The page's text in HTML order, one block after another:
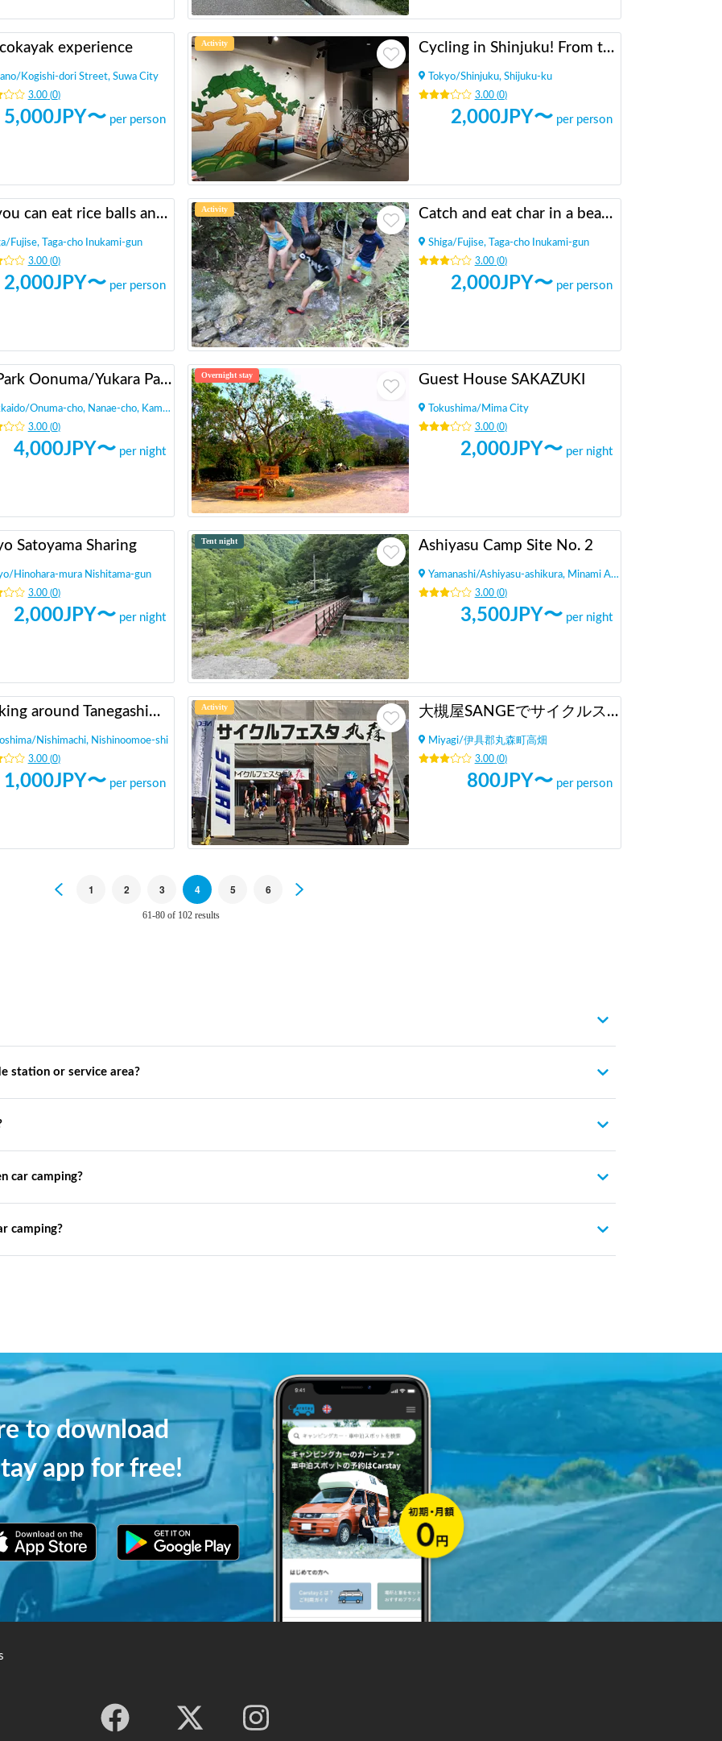
experience
/ Kogishi-dori Street, Suwa City
3.00(0)
5,000JPY〜 per person
Activity Cycling in Shinjuku! From the tourist information center [INBOUND LEAGUE] which is in a good location and takes 20 minutes to Shinjuku Gyoen, Meiji Jingu and Yoyogi Park.
Tokyo/Shinjuku, Shijuku-ku
3.00(0)
2,000JPY〜 per person
All you can eat rice balls and rice reaping in the rice field in the mountains
/ Fujise, Taga-cho Inukami-gun
3.00(0)
2,000JPY〜 per person
Activity Catch and eat char in a beautiful valley in the mountains
Shiga/ Fujise, Taga-cho Inukami-gun
3.00(0)
2,000JPY〜 per person
RV Park Oonuma/Yukara Parking
/Onuma-cho, Nanae-cho, Kameda-gun
3.00(0)
4,000JPY〜 per night
Overnight stay Guest House SAKAZUKI
Tokushima/ Mima City
3.00(0)
2,000JPY〜 per night
Satoyama Sharing
/ Hinohara-mura Nishitama-gun
3.00(0)
2,000JPY〜 per night
Tent night Ashiyasu Camp Site No. 2
Yamanashi/Ashiyasu-ashikura, Minami Alps City
3.00(0)
3,500JPY〜 per night
Walking around Tanegashima and walking around historic sites (A drama about the introduction of guns)
/ Nishimachi, Nishinoomoe-shi
3.00(0)
1,000JPY〜 per person
Activity 大槻屋SANGEでサイクルステーション施設利用（サイクリスト向け）
Miyagi/伊具郡丸森町高畑
3.00(0)
800JPY〜 per person
Previous
1 2 3 4 5 6
61-80 of 102 results
station or service area?
car camping?
camping?
to download
app for free!